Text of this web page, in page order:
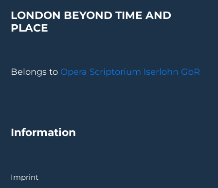
LONDON BEYOND TIME AND
PLACE
Belongs to Opera Scriptorium Iserlohn GbR
Information
Imprint